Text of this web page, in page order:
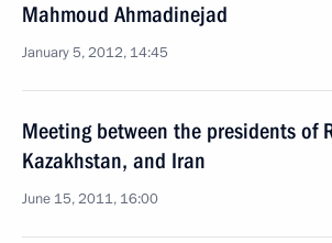
Mahmoud Ahmadinejad
January 5, 2012, 14:45
Meeting between the presidents of
Kazakhstan, and Iran
June 15, 2011, 16:00